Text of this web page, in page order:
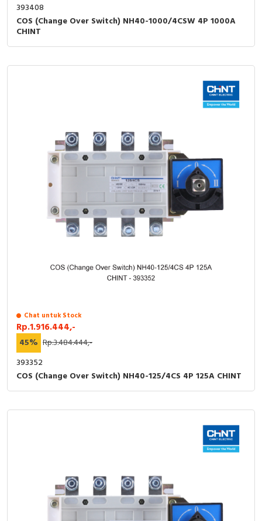
393408
COS (Change Over Switch) NH40-1000/4CSW 4P 1000A
CHINT
Chat untuk Stock
Rp.1.916.444,-
45% Rp.3.484.444,-
393352
COS (Change Over Switch) NH40-125/4CS 4P 125A CHINT